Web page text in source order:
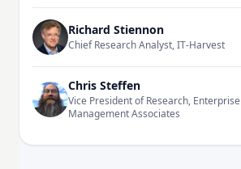
Richard Stiennon
Chief Research Analyst, IT-Harvest
Chris Steffen
Vice President of Research, Enterprise
Management Associates